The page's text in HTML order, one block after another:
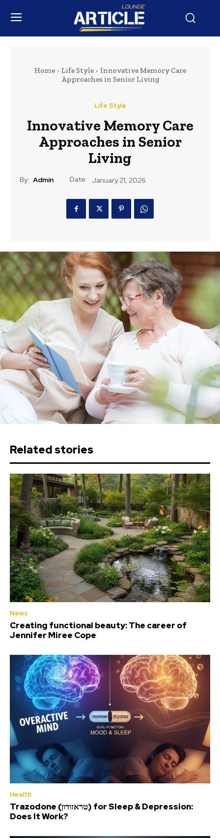
Home Life Style
Innovative Memory Care
Approaches in Senior Living
Life Style
Innovative Memory Care
Approaches in Senior
Living
By: Admin Date: January 21, 2026
Related stories
News
Creating functional beauty: The career of
Jennifer Miree Cope
Health
Trazodone (טראזודון) for Sleep & Depression:
Does It Work?